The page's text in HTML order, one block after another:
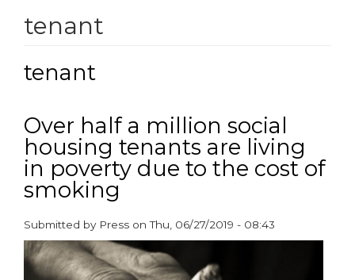
tenant
tenant
Over half a million social
housing tenants are living
in poverty due to the cost of
smoking
Submitted by Press onThu, 06/27/2019 - 08:43
paragraphs